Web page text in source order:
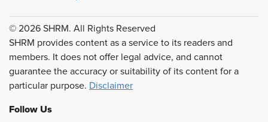
© 2026 SHRM. All Rights Reserved
SHRM provides content as a service to its readers and
members. It does not offer legal advice, and cannot
guarantee the accuracy or suitability of its content for a
particular purpose. Disclaimer
Follow Us